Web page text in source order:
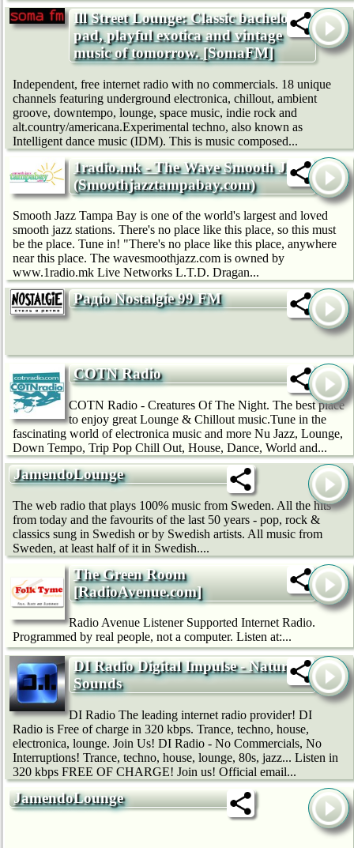
Ill Street Lounge: Classic bachelor
pad, playful exotica and vintage
music of tomorrow. [SomaFM]
Independent, free internet radio with no commercials. 18 unique
channels featuring underground electronica, chillout, ambient
groove, downtempo, lounge, space music, indie rock and
alt.country/americana.Experimental techno, also known as
Intelligent dance music (IDM). This is music composed...
1radio.mk - The Wave Smooth Jazz
(Smoothjazztampabay.com)
Smooth Jazz Tampa Bay is one of the world's largest and loved
smooth jazz stations. There's no place like this place, so this must
be the place. Tune in! "There's no place like this place, anywhere
near this place. The wavesmoothjazz.com is owned by
www.1radio.mk Live Networks L.T.D. Dragan...
Радіо Nostalgie 99 FM
COTN Radio
COTN Radio - Creatures Of The Night. The best place
to enjoy great Lounge & Chillout music.Tune in the
fascinating world of electronica music and more Nu Jazz, Lounge,
Down Tempo, Trip Pop Chill Out, House, Dance, World and...
JamendoLounge
The web radio that plays 100% music from Sweden. All the hits
from today and the favourits of the last 50 years - pop, rock &
classics sung in Swedish or by Swedish artists. All music from
Sweden, at least half of it in Swedish....
The Green Room
[RadioAvenue.com]
Radio Avenue Listener Supported Internet Radio.
Programmed by real people, not a computer. Listen at:...
DI Radio Digital Impulse - Nature
Sounds
DI Radio The leading internet radio provider! DI
Radio is Free of charge in 320 kbps. Trance, techno, house,
electronica, lounge. Join Us! DI Radio - No Commercials, No
Interruptions! Trance, techno, house, lounge, 80s, jazz... Listen in
320 kbps FREE OF CHARGE! Join us! Official email...
JamendoLounge